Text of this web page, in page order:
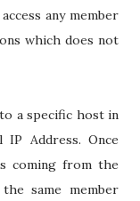
any member
which does not
a specific host in
Address. Once
coming from the
same member